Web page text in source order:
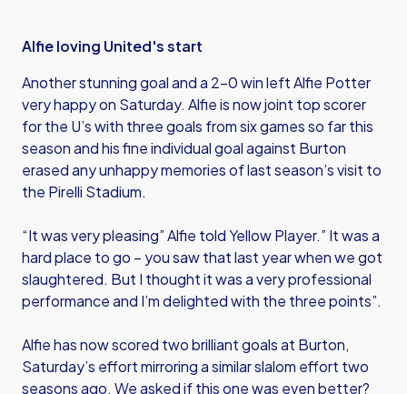
Alfie loving United's start
Another stunning goal and a 2-0 win left Alfie Potter
very happy on Saturday. Alfie is now joint top scorer
for the U’s with three goals from six games so far this
season and his fine individual goal against Burton
erased any unhappy memories of last season’s visit to
the Pirelli Stadium.
“It was very pleasing” Alfie told Yellow Player.” It was a
hard place to go – you saw that last year when we got
slaughtered. But I thought it was a very professional
performance and I’m delighted with the three points”.
Alfie has now scored two brilliant goals at Burton,
Saturday’s effort mirroring a similar slalom effort two
seasons ago. We asked if this one was even better?